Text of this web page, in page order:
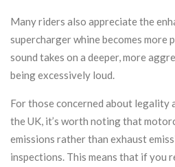
Many riders also appreciate the
supercharger whine becomes more
sound takes on a deeper, more
being excessively loud.
For those concerned about legality
the UK, it’s worth noting that
emissions rather than exhaust
inspections. This means that if you